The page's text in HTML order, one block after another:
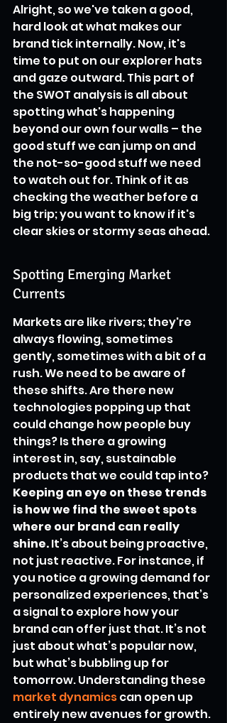
Alright, so we've taken a good,
hard look at what makes our
brand tick internally. Now, it's
time to put on our explorer hats
and gaze outward. This part of
the SWOT analysis is all about
spotting what's happening
beyond our own four walls – the
good stuff we can jump on and
the not-so-good stuff we need
to watch out for. Think of it as
checking the weather before a
big trip; you want to know if it's
clear skies or stormy seas ahead.
Spotting Emerging Market
Currents
Markets are like rivers; they're
always flowing, sometimes
gently, sometimes with a bit of a
rush. We need to be aware of
these shifts. Are there new
technologies popping up that
could change how people buy
things? Is there a growing
interest in, say, sustainable
products that we could tap into?
Keeping an eye on these trends
is how we find the sweet spots
where our brand can really
shine. It’s about being proactive,
not just reactive. For instance, if
you notice a growing demand for
personalized experiences, that’s
a signal to explore how your
brand can offer just that. It’s not
just about what’s popular now,
but what’s bubbling up for
tomorrow. Understanding these
market dynamics can open up
entirely new avenues for growth.